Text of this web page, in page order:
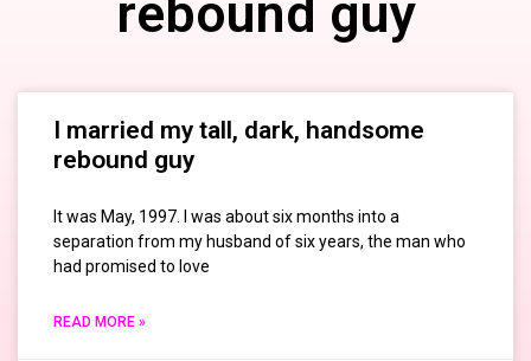
rebound guy
I married my tall, dark, handsome
rebound guy
It was May, 1997. I was about six months into a
separation from my husband of six years, the man who
had promised to love
READ MORE »